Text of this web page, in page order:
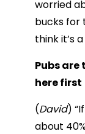
worried
bucks for
think it’s
Pubs
here first
(David)
about